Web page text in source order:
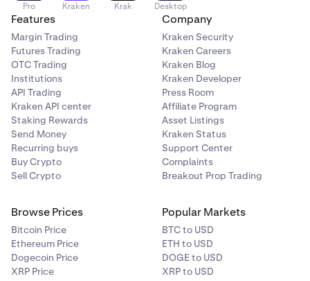
Pro Kraken Krak Desktop
Features
Margin Trading
Futures Trading
OTC Trading
Institutions
API Trading
Kraken API center
Staking Rewards
Send Money
Recurring buys
Buy Crypto
Sell Crypto
Company
Kraken Security
Kraken Careers
Kraken Blog
Kraken Developer
Press Room
Affiliate Program
Asset Listings
Kraken Status
Support Center
Complaints
Breakout Prop Trading
Browse Prices
Bitcoin Price
Ethereum Price
Dogecoin Price
XRP Price
Popular Markets
BTC to USD
ETH to USD
DOGE to USD
XRP to USD